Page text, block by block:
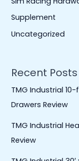
Supplement
Uncategorized
Recent Posts
TMG Industrial
Drawers Review
TMG Industrial
Review